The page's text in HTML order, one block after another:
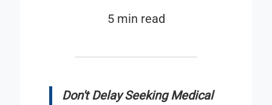
5 min read
Don't Delay Seeking Medical